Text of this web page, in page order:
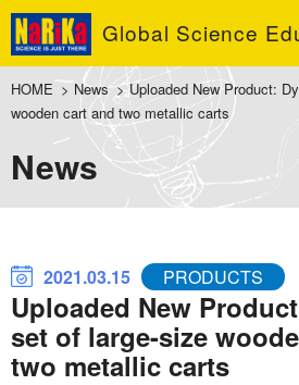
Global Science
HOME > News >Uploaded New Product:
wooden cart and two metallic carts
News
2021.03.15 PRODUCTS
Uploaded New
set of large-size
two metallic carts